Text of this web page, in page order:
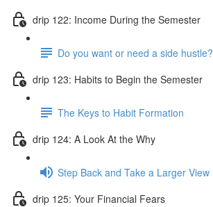
drip 122: Income During the Semester
Do you want or need a side hustle?
drip 123: Habits to Begin the Semester
The Keys to Habit Formation
drip 124: A Look At the Why
Step Back and Take a Larger View
drip 125: Your Financial Fears